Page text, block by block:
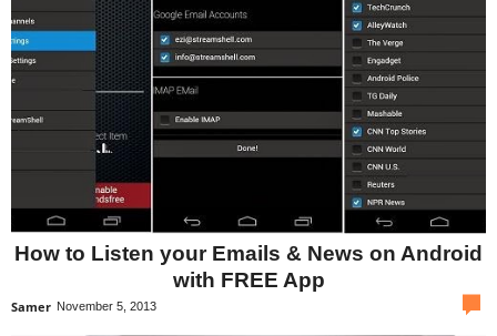
How to Listen your Emails & News on Android
with FREE App
Samer November 5, 2013